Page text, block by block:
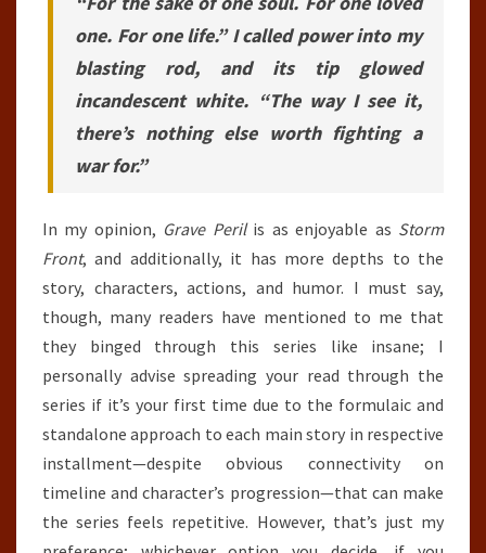
one. For one life.” I called power into my
blasting rod, and its tip glowed
incandescent white. “The way I see it,
there’s nothing else worth fighting a
war for.”
In my opinion, Grave Perilis as enjoyable as Storm
Front, and additionally, it has more depths to the
story, characters, actions, and humor. I must say,
though, many readers have mentioned to me that
they binged through this series like insane; I
personally advise spreading your read through the
series if it’s your first time due to the formulaic and
standalone approach to each main story in respective
installment—despite obvious connectivity on
timeline and character’s progression—that can make
the series feels repetitive. However, that’s just my